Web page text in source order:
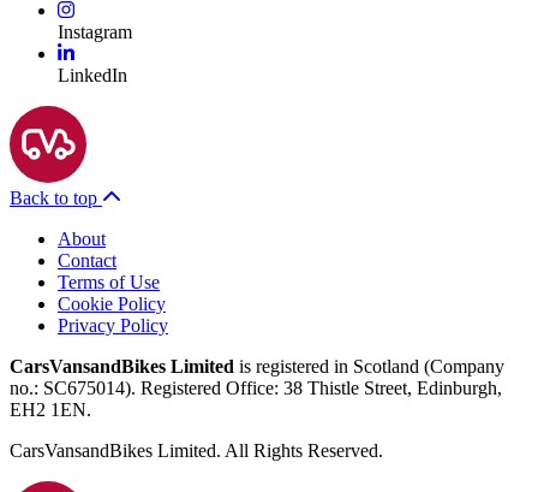
Instagram
LinkedIn
Back to top
About
Contact
Terms of Use
Cookie Policy
Privacy Policy
CarsVansandBikes Limited is registered in Scotland (Company
no.: SC675014). Registered Office: 38 Thistle Street, Edinburgh,
EH2 1EN.
CarsVansandBikes Limited. All Rights Reserved.